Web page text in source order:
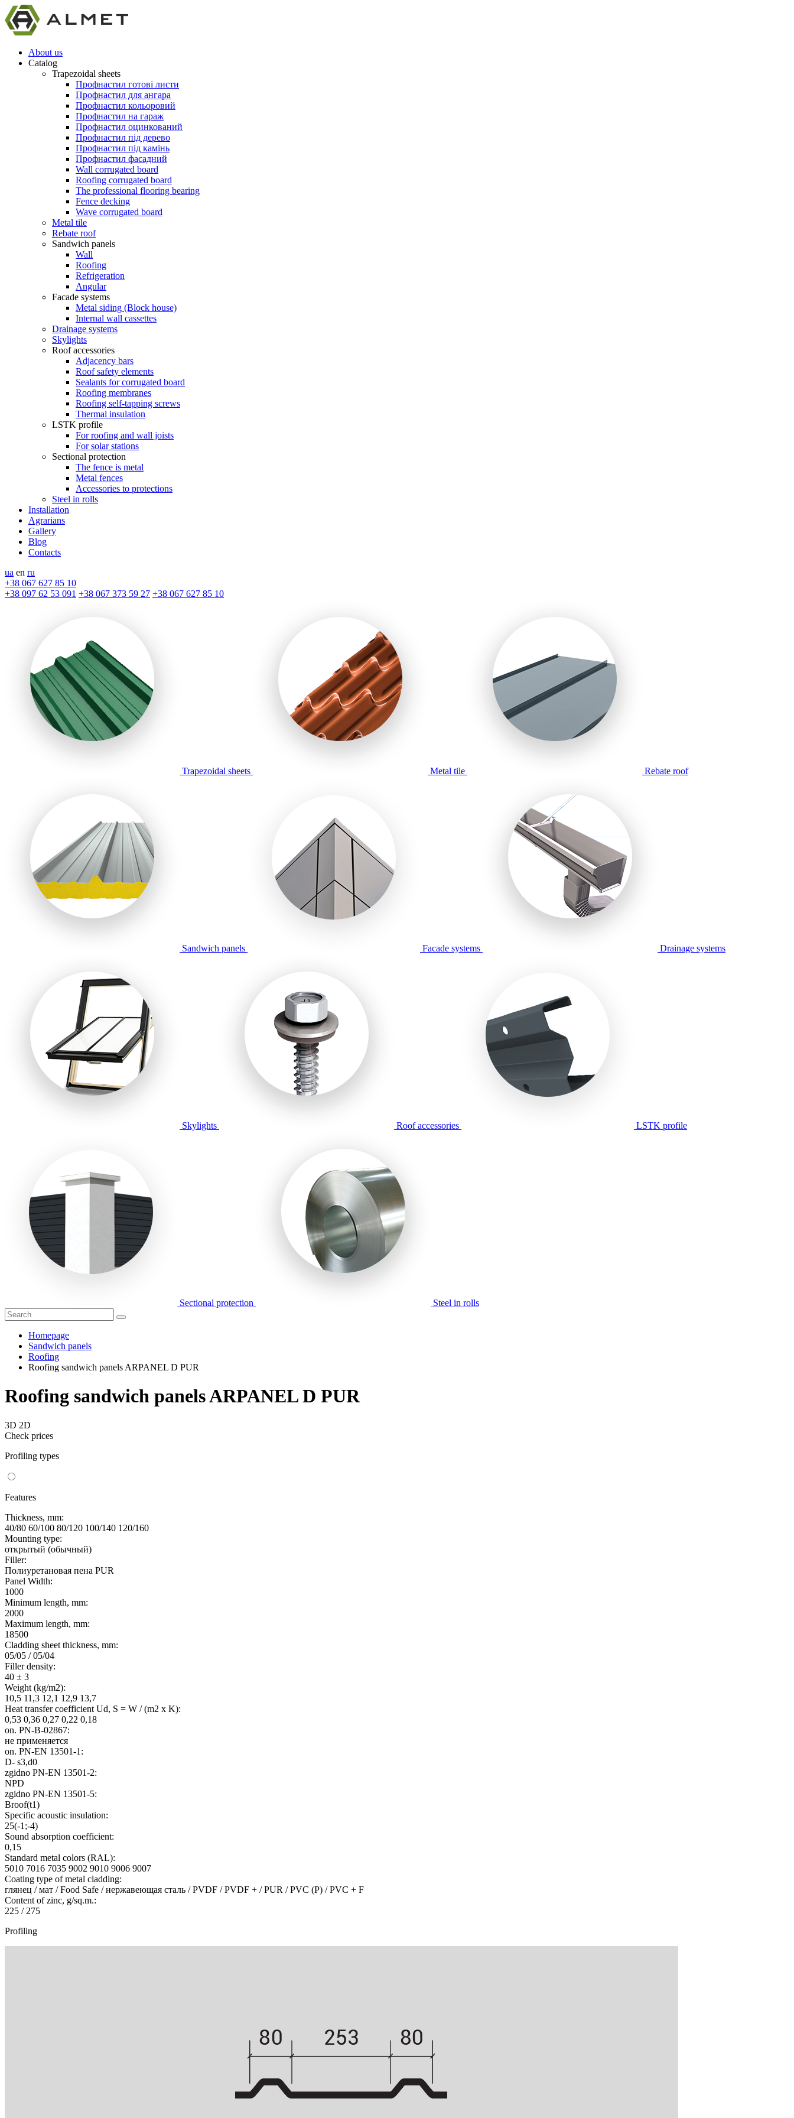
About us
Catalog
Trapezoidal sheets
Профнастил готові листи
Профнастил для ангара
Профнастил кольоровий
Профнастил на гараж
Профнастил оцинкований
Профнастил під дерево
Профнастил під камінь
Профнастил фасадний
Wall corrugated board
Roofing corrugated board
The professional flooring bearing
Fence decking
Wave corrugated board
Metal tile
Rebate roof
Sandwich panels
Wall
Roofing
Refrigeration
Angular
Facade systems
Metal siding (Block house)
Internal wall cassettes
Drainage systems
Skylights
Roof accessories
Adjacency bars
Roof safety elements
Sealants for corrugated board
Roofing membranes
Roofing self-tapping screws
Thermal insulation
LSTK profile
For roofing and wall joists
For solar stations
Sectional protection
The fence is metal
Metal fences
Accessories to protections
Steel in rolls
Installation
Agrarians
Gallery
Blog
Contacts
ua en ru
+38 067 627 85 10
+38 097 62 53 091 +38 067 373 59 27 +38 067 627 85 10
Trapezoidal sheets Metal tile Rebate roof
Sandwich panels Facade systems Drainage systems
Skylights Roof accessories LSTK profile
Sectional protection Steel in rolls
Homepage
Sandwich panels
Roofing
Roofing sandwich panels ARPANEL D PUR
Roofing sandwich panels ARPANEL D PUR
3D 2D
Check prices
Profiling types
Features
Thickness, mm:
40/80 60/100 80/120 100/140 120/160
Mounting type:
открытый (обычный)
Filler:
Полиуретановая пена PUR
Panel Width:
1000
Minimum length, mm:
2000
Maximum length, mm:
18500
Cladding sheet thickness, mm:
05/05 / 05/04
Filler density:
40 ± 3
Weight (kg/m2):
10,5 11,3 12,1 12,9 13,7
Heat transfer coefficient Ud, S = W / (m2 x K):
0,53 0,36 0,27 0,22 0,18
on. PN-B-02867:
не применяется
on. PN-EN 13501-1:
D- s3,d0
zgіdno PN-EN 13501-2:
NPD
zgіdno PN-EN 13501-5:
Broof(t1)
Specific acoustic insulation:
25(-1;-4)
Sound absorption coefficient:
0,15
Standard metal colors (RAL):
5010 7016 7035 9002 9010 9006 9007
Coating type of metal cladding:
глянец / мат / Food Safe / нержавеющая сталь / PVDF / PVDF + / PUR / PVC (P) / PVC + F
Content of zinc, g/sq.m.:
225 / 275
Profiling